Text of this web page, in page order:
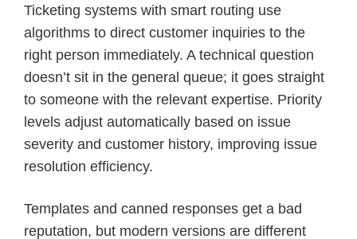
Ticketing systems with smart routing use
algorithms to direct customer inquiries to the
right person immediately. A technical question
doesn’t sit in the general queue; it goes straight
to someone with the relevant expertise. Priority
levels adjust automatically based on issue
severity and customer history, improving issue
resolution efficiency.
Templates and canned responses get a bad
reputation, but modern versions are different